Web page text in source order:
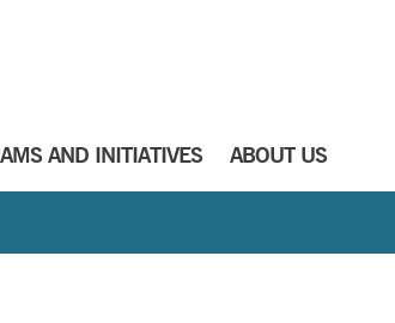
AND INITIATIVES ABOUT US